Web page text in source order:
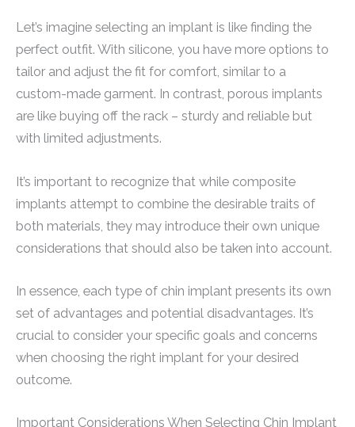
Let’s imagine selecting an implant is like finding the
perfect outfit. With silicone, you have more options to
tailor and adjust the fit for comfort, similar to a
custom-made garment. In contrast, porous implants
are like buying off the rack – sturdy and reliable but
with limited adjustments.
It’s important to recognize that while composite
implants attempt to combine the desirable traits of
both materials, they may introduce their own unique
considerations that should also be taken into account.
In essence, each type of chin implant presents its own
set of advantages and potential disadvantages. It’s
crucial to consider your specific goals and concerns
when choosing the right implant for your desired
outcome.
Important Considerations When Selecting Chin Implant